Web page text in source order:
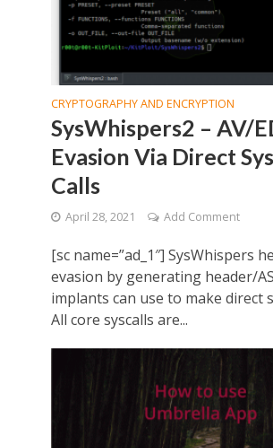
CRYPTOGRAPHY AND ENCRYPTION
SysWhispers2 – AV/
Evasion Via Direct
Calls
April 28, 2021 Add Comment
[sc name=”ad_1″] SysWhispers
evasion by generating header/
implants can use to make direct
All core syscalls are...